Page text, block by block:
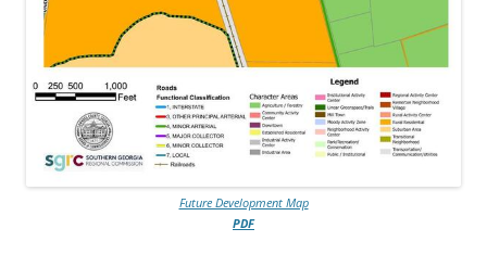
Future Development Map
PDF